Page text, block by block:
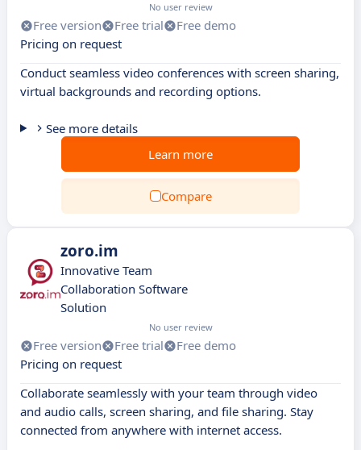
No user review
Free version Free trial
Free demo
Pricing on request
Conduct seamless video conferences with screen sharing,
virtual backgrounds and recording options.
See more details
Learn more
Compare
zoro.im
Innovative Team
Collaboration Software
Solution
No user review
Free version Free trial
Free demo
Pricing on request
Collaborate seamlessly with your team through video
and audio calls, screen sharing, and file sharing. Stay
connected from anywhere with internet access.